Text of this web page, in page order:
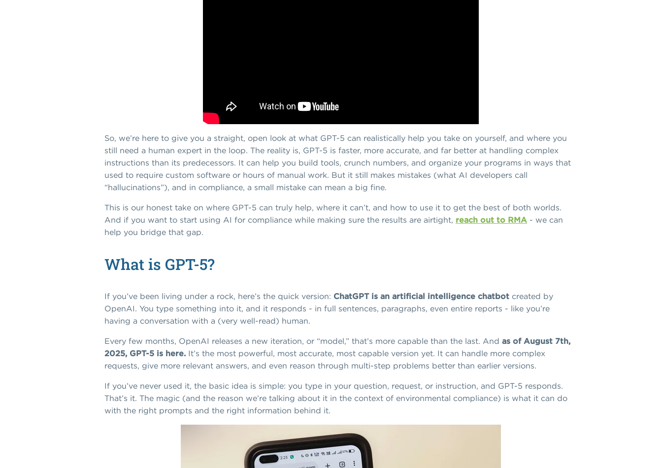
So, we’re here to give you a straight, open look at what GPT-5 can realistically help you take on yourself, and where you
still need a human expert in the loop. The reality is, GPT-5 is faster, more accurate, and far better at handling complex
instructions than its predecessors. It can help you build tools, crunch numbers, and organize your programs in ways that
used to require custom software or hours of manual work. But it still makes mistakes (what AI developers call
“hallucinations”), and in compliance, a small mistake can mean a big fine.
This is our honest take on where GPT-5 can truly help, where it can’t, and how to use it to get the best of both worlds.
And if you want to start using AI for compliance while making sure the results are airtight, reach out to RMA - we can
help you bridge that gap.
What is GPT-5?
If you’ve been living under a rock, here’s the quick version: ChatGPT is an artificial intelligence chatbot created by
OpenAI. You type something into it, and it responds - in full sentences, paragraphs, even entire reports - like you’re
having a conversation with a (very well-read) human.
Every few months, OpenAI releases a new iteration, or “model,” that’s more capable than the last. And as of August 7th,
2025, GPT-5 is here. It’s the most powerful, most accurate, most capable version yet. It can handle more complex
requests, give more relevant answers, and even reason through multi-step problems better than earlier versions.
If you’ve never used it, the basic idea is simple: you type in your question, request, or instruction, and GPT-5 responds.
That’s it. The magic (and the reason we’re talking about it in the context of environmental compliance) is what it can do
with the right prompts and the right information behind it.